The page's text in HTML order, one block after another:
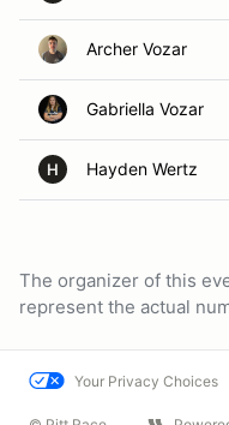
Archer Vozar
Gabriella Vozar
H Hayden Wertz
The organizer of this
represent the actual
Your Privacy Choices